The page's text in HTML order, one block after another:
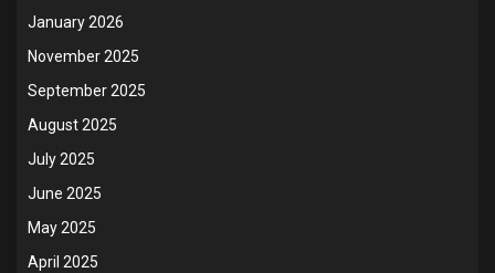
January 2026
November 2025
September 2025
August 2025
July 2025
June 2025
May 2025
April 2025